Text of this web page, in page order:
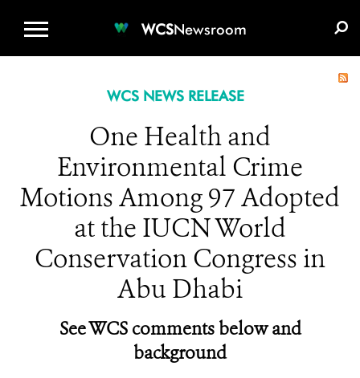
WCSNewsroom
WCS NEWS RELEASE
One Health and
Environmental Crime
Motions Among 97 Adopted
at the IUCN World
Conservation Congress in
Abu Dhabi
See WCS comments below and
background